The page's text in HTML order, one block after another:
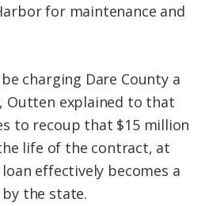
for maintenance and
be charging Dare County a
Outten explained to that
to recoup that $15 million
life of the contract, at
effectively becomes a
the state.